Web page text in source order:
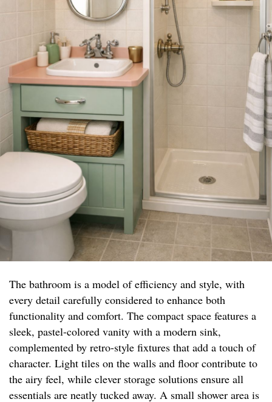
The bathroom is a model of efficiency and style, with
every detail carefully considered to enhance both
functionality and comfort. The compact space features a
sleek, pastel-colored vanity with a modern sink,
complemented by retro-style fixtures that add a touch of
character. Light tiles on the walls and floor contribute to
the airy feel, while clever storage solutions ensure all
essentials are neatly tucked away. A small shower area is